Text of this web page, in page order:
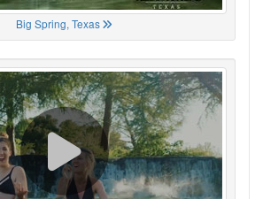
Big Spring, Texas